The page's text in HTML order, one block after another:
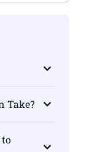
Take?
to